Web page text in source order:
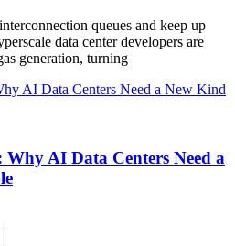
queues and keep up
data center developers are
generation, turning
AI Data Centers Need a